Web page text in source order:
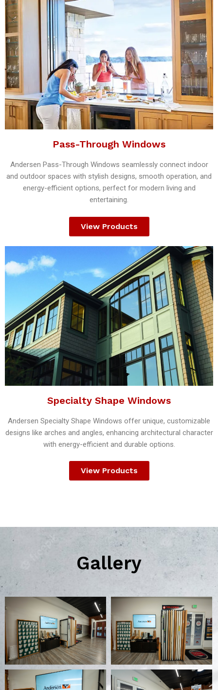
Pass-Through Windows
Andersen Pass-Through Windows seamlessly connect indoor
and outdoor spaces with stylish designs, smooth operation, and
energy-efficient options, perfect for modern living and
entertaining.
View Products
Specialty Shape Windows
Andersen Specialty Shape Windows offer unique, customizable
designs like arches and angles, enhancing architectural character
with energy-efficient and durable options.
View Products
Gallery